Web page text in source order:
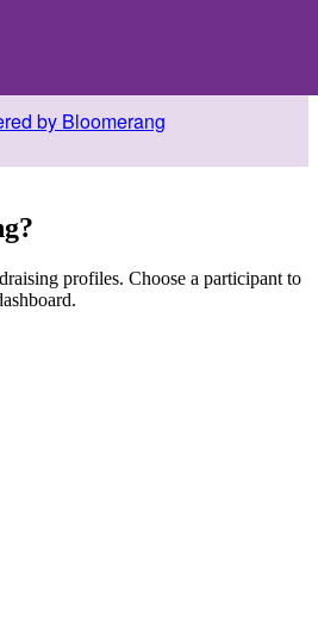
profiles. Choose a participant to